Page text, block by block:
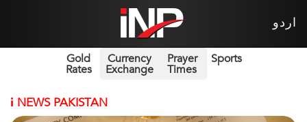
اردو
Gold
Rates
Currency
Exchange
Prayer
Times
Sports
i NEWS PAKISTAN